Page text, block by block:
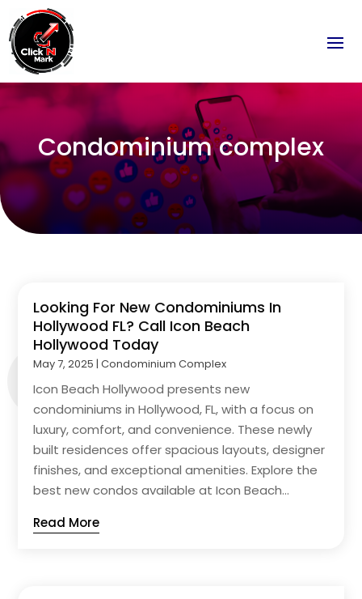
Condominium complex
Looking For New Condominiums In
Hollywood FL? Call Icon Beach
Hollywood Today
May 7, 2025 |Condominium Complex
Icon Beach Hollywood presents new
condominiums in Hollywood, FL, with a focus on
luxury, comfort, and convenience. These newly
built residences offer spacious layouts, designer
finishes, and exceptional amenities. Explore the
best new condos available at Icon Beach...
Read More